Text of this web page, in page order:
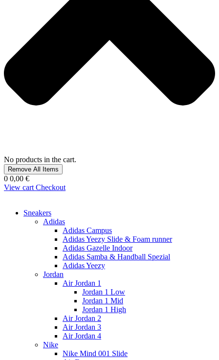
No products in the cart.
Remove All Items
0 0,00 €
View cart Checkout
Sneakers
Adidas
Adidas Campus
Adidas Yeezy Slide & Foam runner
Adidas Gazelle Indoor
Adidas Samba & Handball Spezial
Adidas Yeezy
Jordan
Air Jordan 1
Jordan 1 Low
Jordan 1 Mid
Jordan 1 High
Air Jordan 2
Air Jordan 3
Air Jordan 4
Nike
Nike Mind 001 Slide